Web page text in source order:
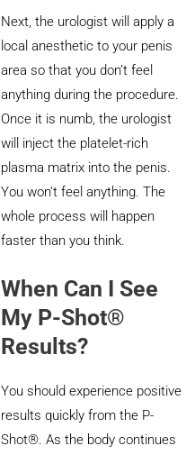
Next, the urologist will apply a
local anesthetic to your penis
area so that you don’t feel
anything during the procedure.
Once it is numb, the urologist
will inject the platelet-rich
plasma matrix into the penis.
You won’t feel anything. The
whole process will happen
faster than you think.
When Can I See
My P-Shot®
Results?
You should experience positive
results quickly from the P-
Shot®. As the body continues